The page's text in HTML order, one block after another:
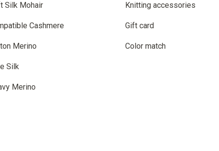
Silk Mohair
Cashmere
Merino
Silk
Merino
Knitting accessories
Gift card
Color match